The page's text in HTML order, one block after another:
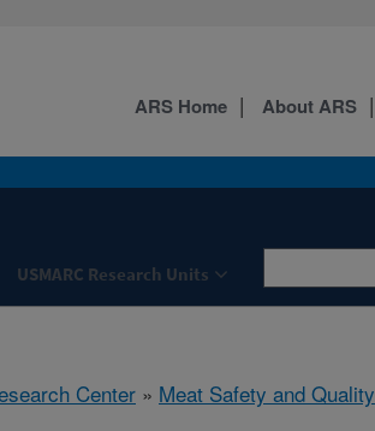
USMARC Research Units
ARS Home About ARS
Center » Meat Safety and Quality